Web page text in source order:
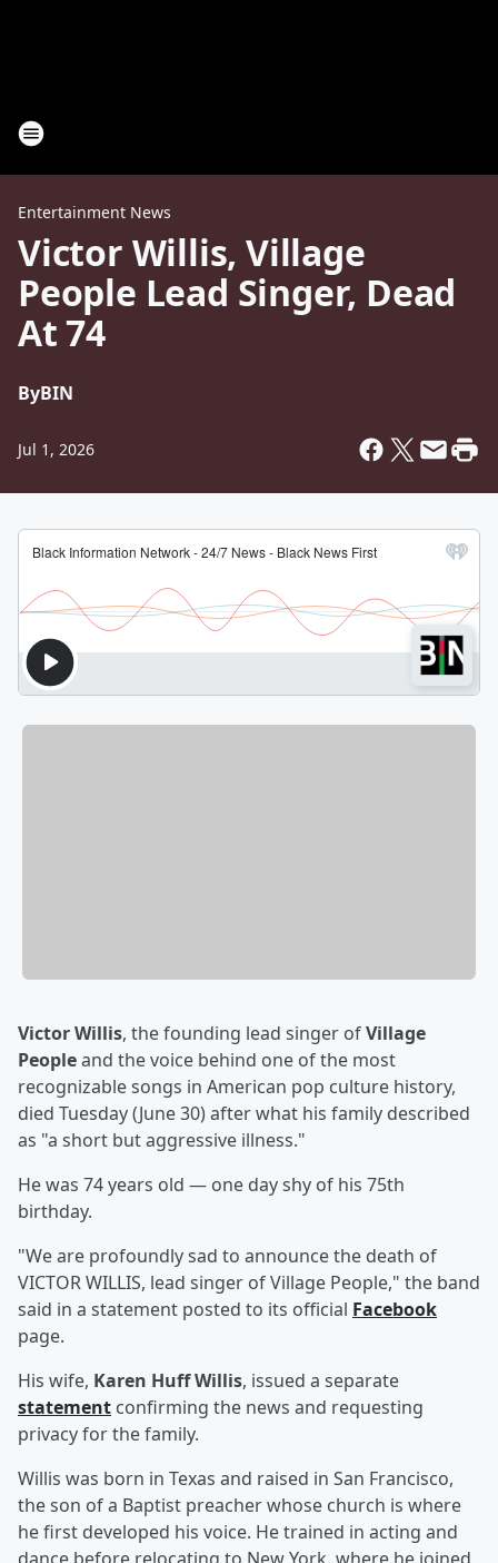
Entertainment News
Victor Willis, Village
People Lead Singer, Dead
At 74
ByBIN
Jul 1, 2026
Victor Willis, the founding lead singer ofVillage
Peopleand the voice behind one of the most
recognizable songs in American pop culture history,
died Tuesday (June 30) after what his family described
as "a short but aggressive illness."
He was 74 years old — one day shy of his 75th
birthday.
"We are profoundly sad to announce the death of
VICTOR WILLIS, lead singer of Village People," the band
said in a statement posted to its official Facebook
page.
His wife, Karen Huff Willis, issued a separate
statement confirming the news and requesting
privacy for the family.
Willis was born in Texas and raised in San Francisco,
the son of a Baptist preacher whose church is where
he first developed his voice. He trained in acting and